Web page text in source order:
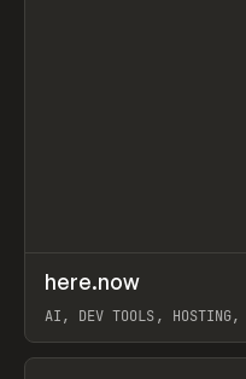
TOOLS UTILITY
here.now
AI, DEV TOOLS, HOSTING,
View item